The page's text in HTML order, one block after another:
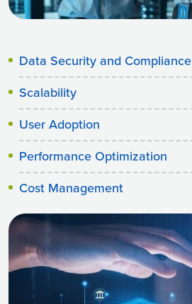
Data Security and Compliance
Scalability
User Adoption
Performance Optimization
Cost Management